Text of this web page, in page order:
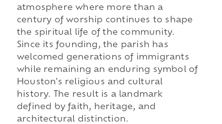
atmosphere where more than a
century of worship continues to shape
the spiritual life of the community.
Since its founding, the parish has
welcomed generations of immigrants
while remaining an enduring symbol of
Houston's religious and cultural
history. The result is a landmark
defined by faith, heritage, and
architectural distinction.